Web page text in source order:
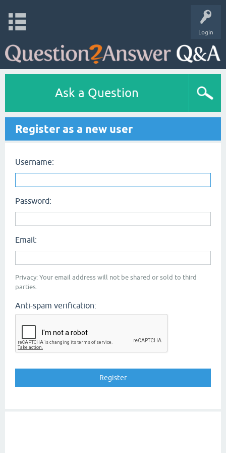
Login
Ask a Question
Register as a new user
Username:
Password:
Email:
Privacy: Your email address will not be shared or sold to third
parties.
Anti-spam verification: